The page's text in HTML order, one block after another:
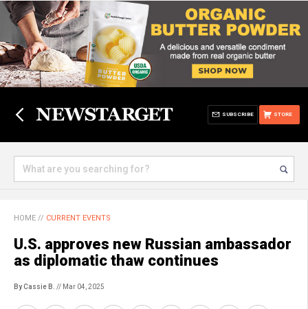
STORE
SUBSCRIBE
HOME // CURRENT EVENTS
U.S. approves new Russian ambassador
as diplomatic thaw continues
By Cassie B. // Mar 04, 2025